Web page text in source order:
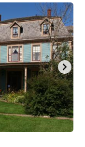
keyboard
shortcuts
for
changing
dates.